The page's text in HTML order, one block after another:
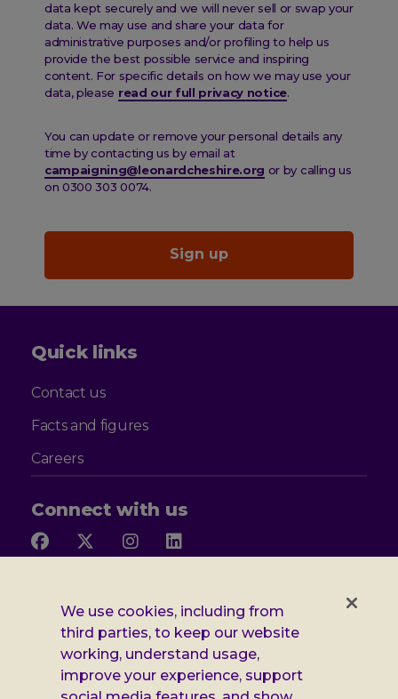
data kept securely and we will never sell or swap your
data. We may use and share your data for
administrative purposes and/or profiling to help us
provide the best possible service and inspiring
content. For specific details on how we may use your
data, please read our full privacy notice.
You can update or remove your personal details any
time by contacting us by email at
campaigning@leonardcheshire.org or by calling us
on 0300 303 0074.
Quick links
Contact us
Facts and figures
Careers
Connect with us
Follow
us
Facebook
Follow
us
X
Follow
us
Instagram
us
LinkedIn
Additional
Leonard
Privacy notice
Cookie policy
Accessibility
We use cookies, including from
third parties, to keep our website
working, understand usage,
improve your experience, support